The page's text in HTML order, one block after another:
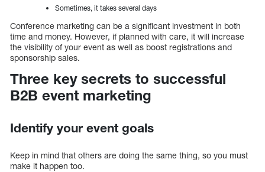
Sometimes, it takes several days
Conference marketing can be a significant investment in both
time and money. However, if planned with care, it will increase
the visibility of your event as well as boost registrations and
sponsorship sales.
Three key secrets to successful
B2B event marketing
Identify your event goals
Keep in mind that others are doing the same thing, so you must
make it happen too.